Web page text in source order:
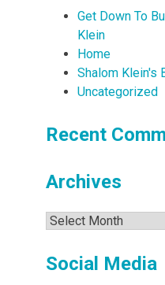
Get Down To
Klein
Home
Shalom Klein's
Uncategorized
Recent
Archives
Archives
Social Media